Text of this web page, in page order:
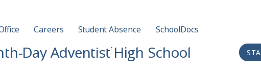
Careers Student Absence SchoolDocs
Day Adventist High School